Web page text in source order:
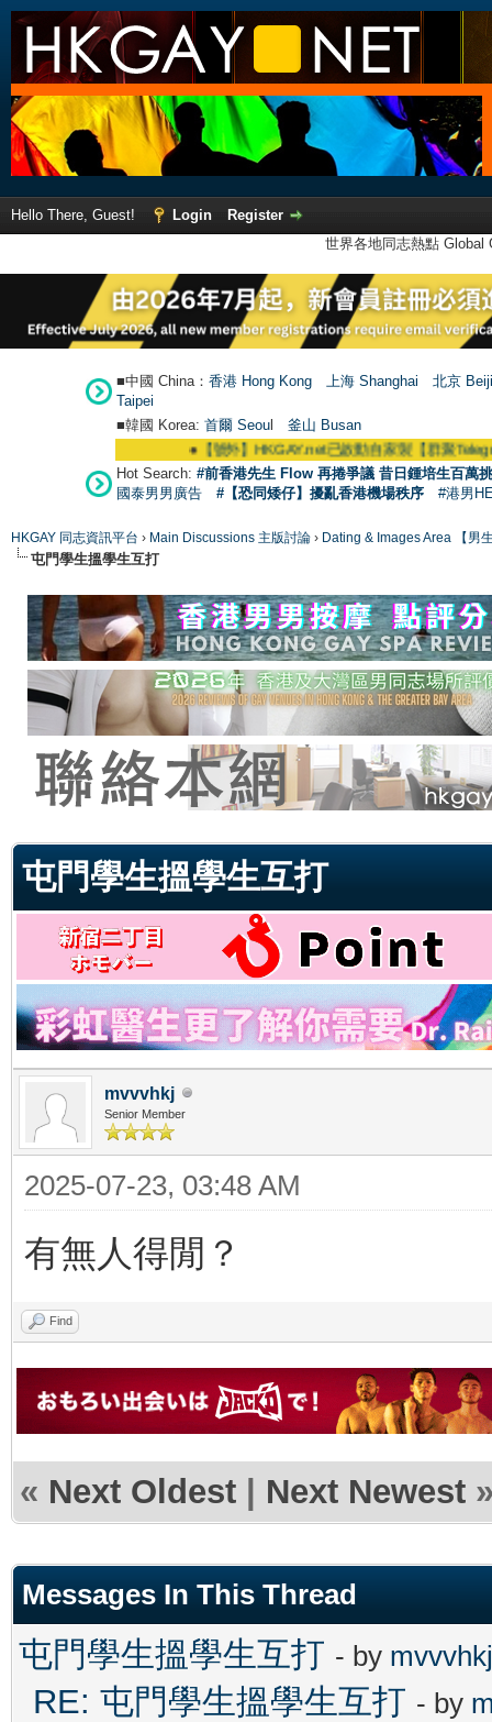
Hello There, Guest! Login
Register
世界各地同志熱點
■中國 China： 香港 Hong Kong 上海 Shanghai
北京
Taipei
■韓國 Korea: 首爾 Seoul 釜山 Busan
【號外】HKGAY.net已啟動自家製【群聚
Hot Search: #前香港先生 Flow 再捲爭議 昔日鍾培生百萬
國泰男男廣告
#【恐同矮仔】擾亂香港機場秩序 #港男
HKGAY 同志資訊平台 › Main Discussions 主版討論 › Dating & Images Area 【男
屯門學生搵學生互打
屯門學生搵學生互打
mvvvhkj
Senior Member
2025-07-23, 03:48 AM
有無人得閒？
Find
« Next Oldest | Next Newest
Messages In This Thread
屯門學生搵學生互打 - by mvvvhkj
RE: 屯門學生搵學生互打 - by